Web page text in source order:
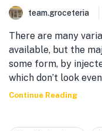
team.groceteria
There are many
available, but the
some form, by
which don’t look even
Continue Reading